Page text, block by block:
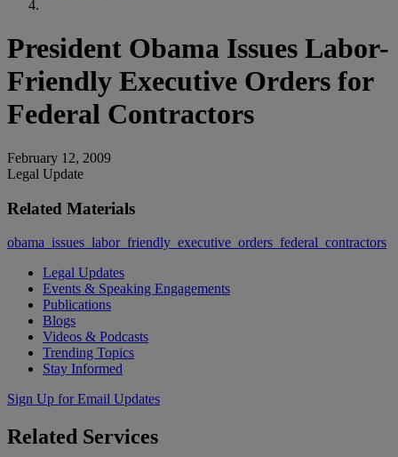
President Obama Issues Labor-
Friendly Executive Orders for
Federal Contractors
February 12, 2009
Legal Update
Related Materials
obama_issues_labor_friendly_executive_orders_federal_contractors
Legal Updates
Events & Speaking Engagements
Publications
Blogs
Videos & Podcasts
Trending Topics
Stay Informed
Sign Up for Email Updates
Related Services